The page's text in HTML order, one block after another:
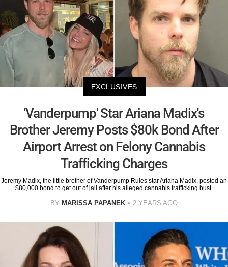
EXCLUSIVES
'Vanderpump' Star Ariana Madix's
Brother Jeremy Posts $80k Bond After
Airport Arrest on Felony Cannabis
Trafficking Charges
Jeremy Madix, the little brother of Vanderpump Rules star Ariana Madix, posted an
$80,000 bond to get out of jail after his alleged cannabis trafficking bust.
BY MARISSA PAPANEK 2 YEARS AGO